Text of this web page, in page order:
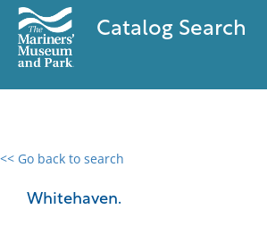
Catalog Search
<< Go back to search
Whitehaven.
0 results